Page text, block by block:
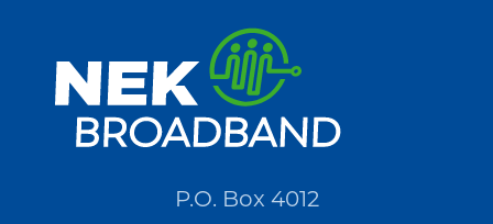
Quotations
(RFQ)#PO2694
P.O. Box 4012